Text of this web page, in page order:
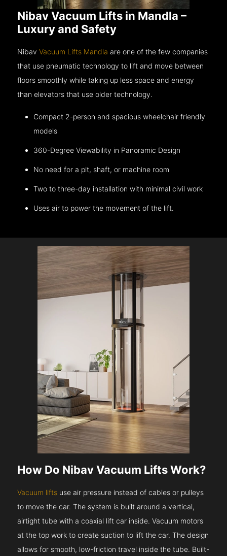
Nibav Vacuum Lifts in Mandla –
Luxury and Safety
NibavVacuum Lifts Mandla are one of the few companies
that use pneumatic technology to lift and move between
floors smoothly while taking up less space and energy
than elevators that use older technology.
Compact 2-person and spacious wheelchair friendly
models
360-Degree Viewability in Panoramic Design
No need for a pit, shaft, or machine room
Two to three-day installation with minimal civil work
Uses air to power the movement of the lift.
How Do Nibav Vacuum Lifts Work?
Vacuum lifts use air pressure instead of cables or pulleys
to move the car. The system is built around a vertical,
airtight tube with a coaxial lift car inside. Vacuum motors
at the top work to create suction to lift the car. The design
allows for smooth, low-friction travel inside the tube. Built-